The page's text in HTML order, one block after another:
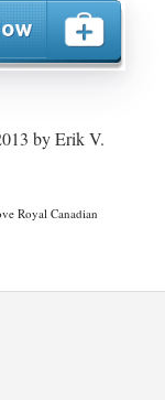
by Erik V.
Royal Canadian